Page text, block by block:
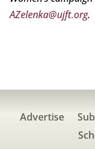
AZelenka@ujft.org.
Advertise